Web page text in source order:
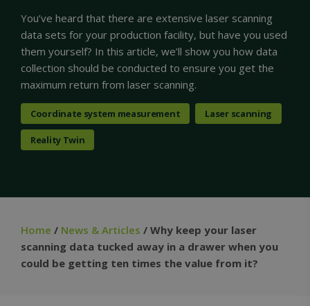
You’ve heard that there are extensive laser scanning
data sets for your production facility, but have you used
them yourself? In this article, we’ll show you how data
collection should be conducted to ensure you get the
maximum return from laser scanning.
Coordinate system measurement Laser scanning
Reality Twin
Home / News & Articles / Why keep your laser
scanning data tucked away in a drawer when you
could be getting ten times the value from it?